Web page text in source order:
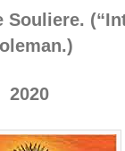
2020